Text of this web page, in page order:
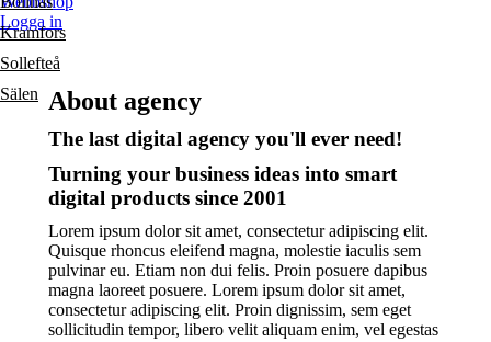
Kramfors
Sollefteå
Sälen
Logga in
About agency
The last digital agency you'll ever need!
Turning your business ideas into smart
digital products since 2001
Lorem ipsum dolor sit amet, consectetur adipiscing elit.
Quisque rhoncus eleifend magna, molestie iaculis sem
pulvinar eu. Etiam non dui felis. Proin posuere dapibus
magna laoreet posuere. Lorem ipsum dolor sit amet,
consectetur adipiscing elit. Proin dignissim, sem eget
sollicitudin tempor, libero velit aliquam enim, vel egestas